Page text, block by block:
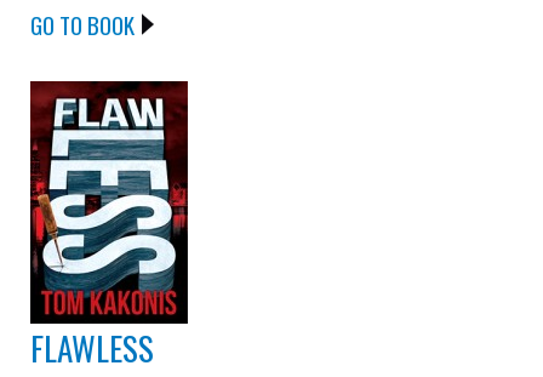
GO TO BOOK
FLAWLESS